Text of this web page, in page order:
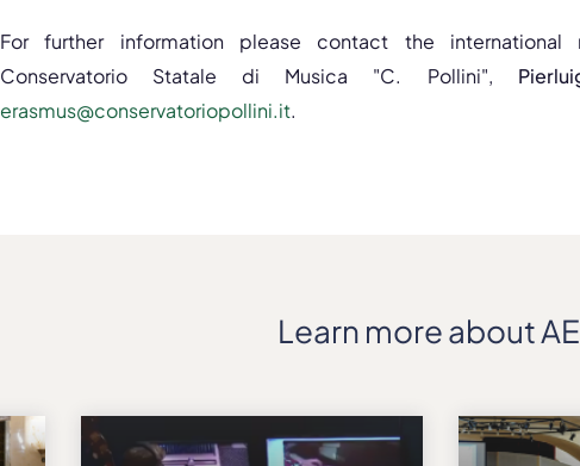
For further information please contact the international
Conservatorio Statale di Musica "C. Pollini",
erasmus@conservatoriopollini.it.
Learn more about